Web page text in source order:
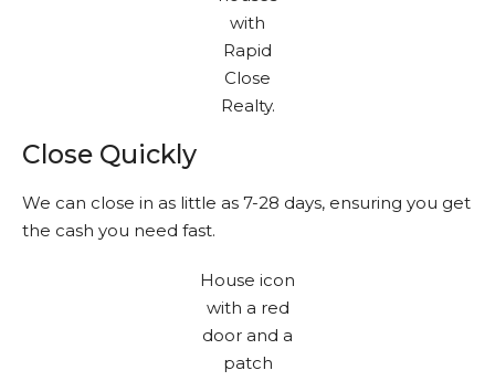
Close Quickly
We can close in as little as 7-28 days, ensuring you get
the cash you need fast.